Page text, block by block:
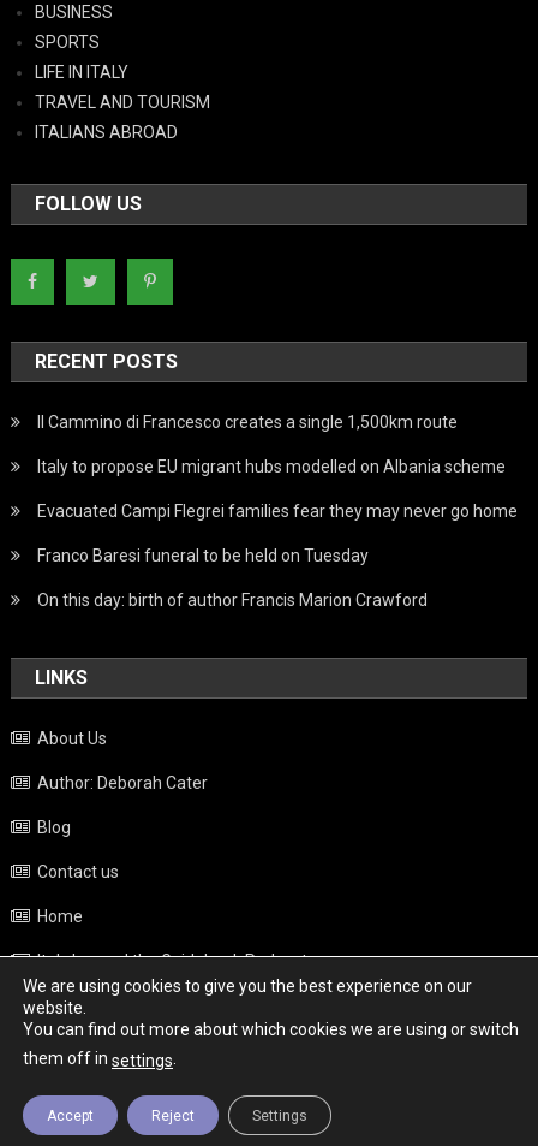
BUSINESS
SPORTS
LIFE IN ITALY
TRAVEL AND TOURISM
ITALIANS ABROAD
FOLLOW US
RECENT POSTS
Il Cammino di Francesco creates a single 1,500km route
Italy to propose EU migrant hubs modelled on Albania scheme
Evacuated Campi Flegrei families fear they may never go home
Franco Baresi funeral to be held on Tuesday
On this day: birth of author Francis Marion Crawford
LINKS
About Us
Author: Deborah Cater
Blog
Contact us
Home
Italy beyond the Guidebook Podcast
Privacy Policy
Weather
Copyright - Italy News|Theme: News Portal by
We are using cookies to give you the best experience on our
website.
You can find out more about which cookies we are using or switch
them off in settings.
Accept Reject Settings